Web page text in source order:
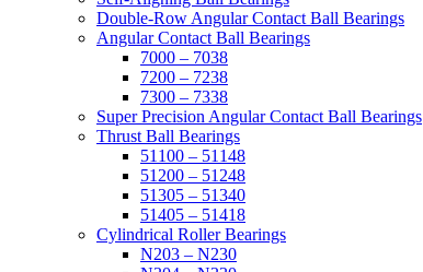
Double-Row Angular Contact Ball Bearings
Angular Contact Ball Bearings
7000 – 7038
7200 – 7238
7300 – 7338
Super Precision Angular Contact Ball Bearings
Thrust Ball Bearings
51100 – 51148
51200 – 51248
51305 – 51340
51405 – 51418
Cylindrical Roller Bearings
N203 – N230